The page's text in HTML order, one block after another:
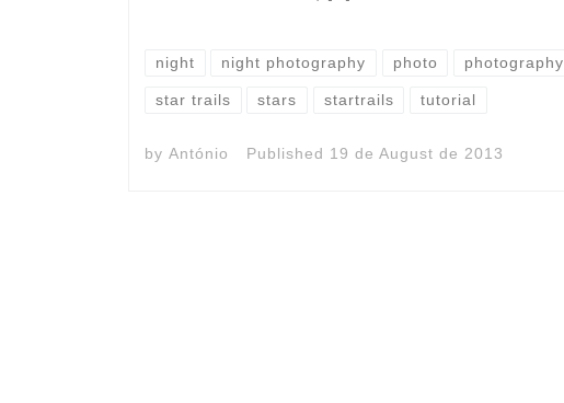
night night photography photo photography
star trails stars startrails tutorial
by António Published 19 de August de 2013